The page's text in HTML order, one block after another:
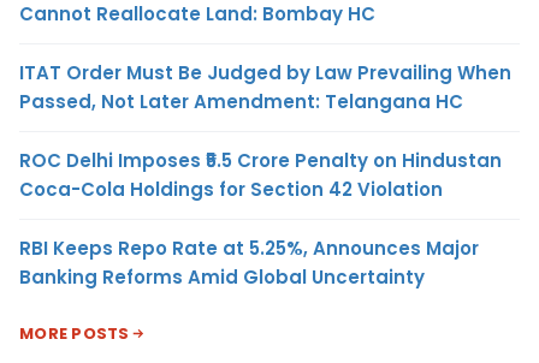
Cannot Reallocate Land: Bombay HC
ITAT Order Must Be Judged by Law Prevailing When
Passed, Not Later Amendment: Telangana HC
ROC Delhi Imposes ₹5.5 Crore Penalty on Hindustan
Coca-Cola Holdings for Section 42 Violation
RBI Keeps Repo Rate at 5.25%, Announces Major
Banking Reforms Amid Global Uncertainty
MORE POSTS